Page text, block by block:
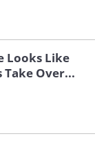
Looks Like
Take Over...